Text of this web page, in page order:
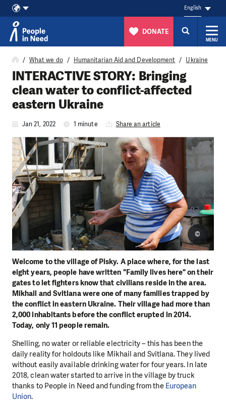
Skip to content
English
DONATE
MENU
What we do Humanitarian Aid and Development Ukraine
INTERACTIVE STORY: Bringing
clean water to conflict-affected
eastern Ukraine
Jan 21, 2022 1 minute Share an article
Welcome to the village of Pisky. A place where, for the last
eight years, people have written "Family lives here" on their
gates to let fighters know that civilians reside in the area.
Mikhail and Svitlana were one of many families trapped by
the conflict in eastern Ukraine. Their village had more than
2,000 inhabitants before the conflict erupted in 2014.
Today, only 11 people remain.
©
Shelling, no water or reliable electricity – this has been the
daily reality for holdouts like Mikhail and Svitlana. They lived
without easily available drinking water for four years. In late
2018, clean water started to arrive in the village by truck
thanks to People in Need and funding from the European
Union.